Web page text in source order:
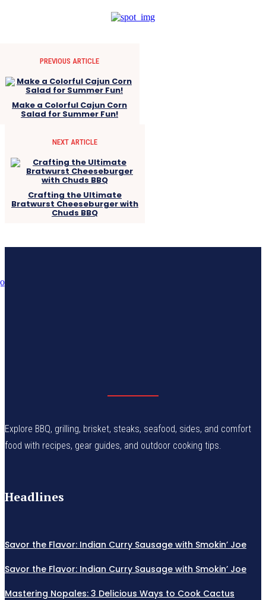
PREVIOUS ARTICLE
Make a Colorful Cajun Corn
Salad for Summer Fun!
NEXT ARTICLE
Crafting the Ultimate
Bratwurst Cheeseburger with
Chuds BBQ
Explore BBQ, grilling, brisket, steaks, seafood, sides, and comfort
food with recipes, gear guides, and outdoor cooking tips.
Headlines
Savor the Flavor: Indian Curry Sausage with Smokin’ Joe
Savor the Flavor: Indian Curry Sausage with Smokin’ Joe
Mastering Nopales: 3 Delicious Ways to Cook Cactus